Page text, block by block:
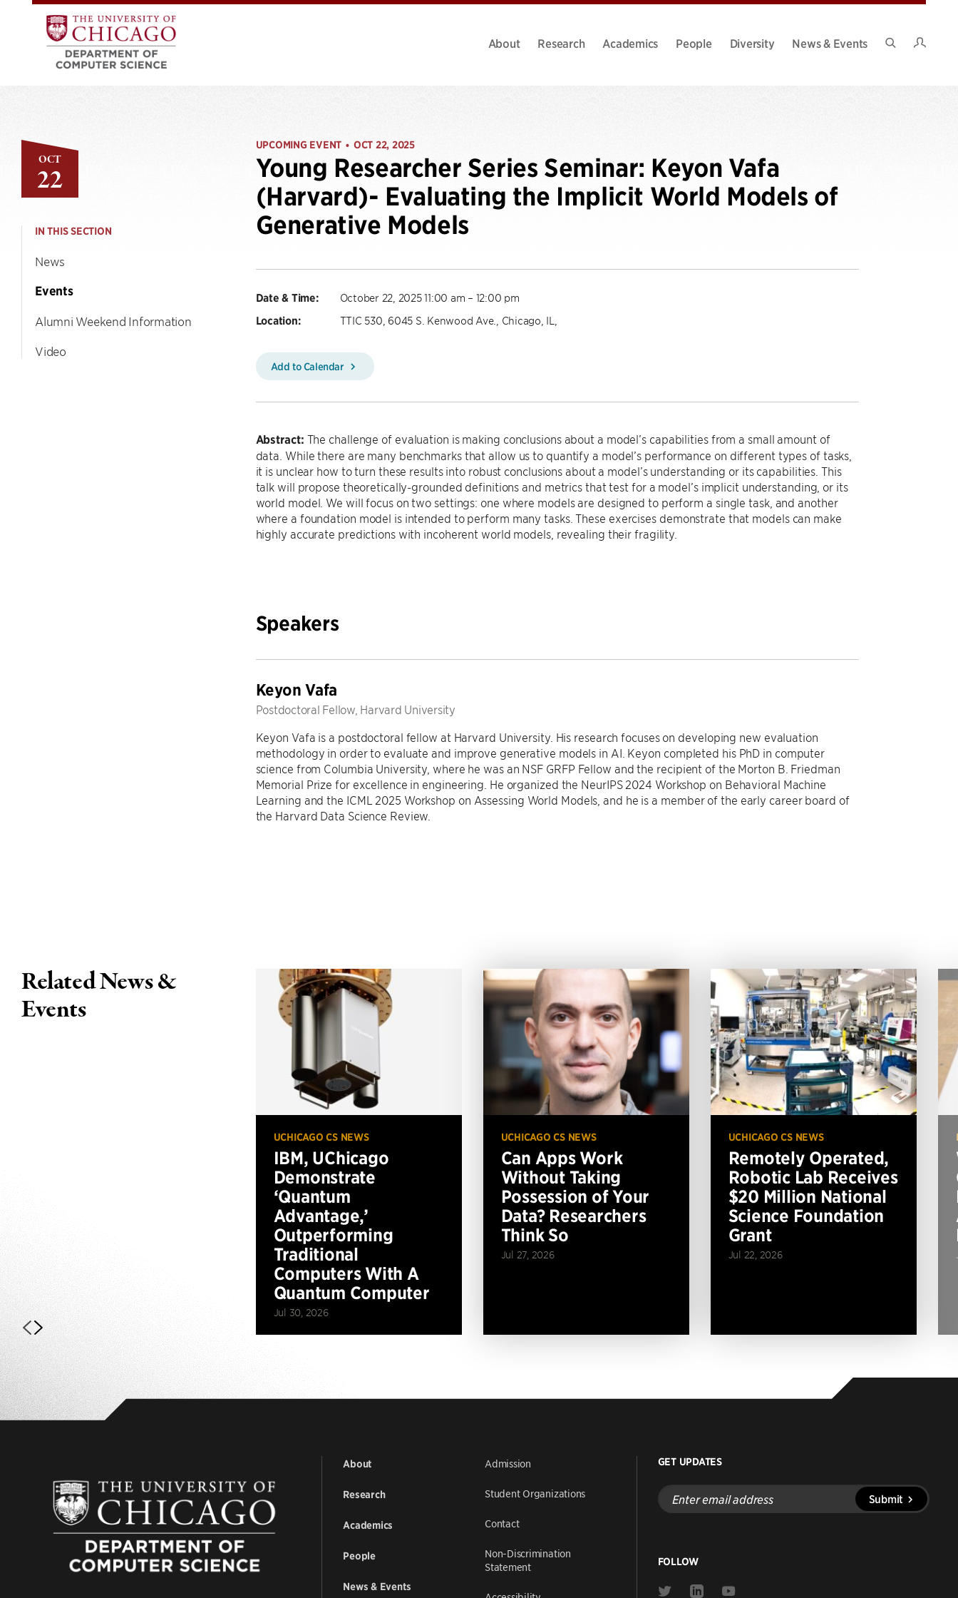
About Research Academics People Diversity
News & Events
OCT
22
IN THIS SECTION
News
Events
Alumni Weekend Information
Video
UPCOMING EVENT • OCT 22, 2025
Young Researcher Series Seminar: Keyon Vafa
(Harvard)- Evaluating the Implicit World Models of
Generative Models
Date & Time: October 22, 2025 11:00 am – 12:00 pm
Location: TTIC 530, 6045 S. Kenwood Ave., Chicago, IL,
Add to Calendar
Abstract: The challenge of evaluation is making conclusions about a model’s capabilities from a small amount of
data. While there are many benchmarks that allow us to quantify a model’s performance on different types of tasks,
it is unclear how to turn these results into robust conclusions about a model’s understanding or its capabilities. This
talk will propose theoretically-grounded definitions and metrics that test for a model’s implicit understanding, or its
world model. We will focus on two settings: one where models are designed to perform a single task, and another
where a foundation model is intended to perform many tasks. These exercises demonstrate that models can make
highly accurate predictions with incoherent world models, revealing their fragility.
Speakers
​Keyon Vafa
Postdoctoral Fellow, Harvard University
Keyon Vafa is a postdoctoral fellow at Harvard University. His research focuses on developing new evaluation
methodology in order to evaluate and improve generative models in AI. Keyon completed his PhD in computer
science from Columbia University, where he was an NSF GRFP Fellow and the recipient of the Morton B. Friedman
Memorial Prize for excellence in engineering. He organized the NeurIPS 2024 Workshop on Behavioral Machine
Learning and the ICML 2025 Workshop on Assessing World Models, and he is a member of the early career board of
the Harvard Data Science Review.
Related News &
Events
UCHICAGO CS NEWS
IBM, UChicago
Demonstrate
‘Quantum
Advantage,’
Outperforming
Traditional
Computers With A
Quantum Computer
Jul 30, 2026
UCHICAGO CS NEWS
Can Apps Work
Without Taking
Possession of Your
Data? Researchers
Think So
Jul 27, 2026
UCHICAGO CS NEWS
Remotely Operated,
Robotic Lab Receives
$20 Million National
Science Foundation
Grant
Jul 22, 2026
About
Research
Academics
People
News & Events
Admission
Student Organizations
Contact
Non-Discrimination
Statement
GET UPDATES
Enter
email
address
Submit
FOLLOW
Link
Link
Link